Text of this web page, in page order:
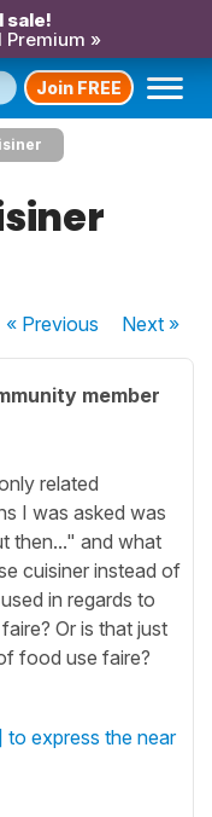
sale!
Premium »
Join FREE
« Previous Next»
member
related
I was asked was
then..." and what
cuisiner instead of
in regards to
Or is that just
food use faire?
to express the near